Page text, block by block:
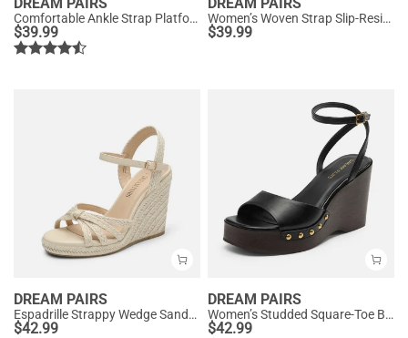
Comfortable Ankle Strap Platform Wedge Sandals
$39.99
Women’s Woven Strap Slip-Resistant Espadrille Sandals
$39.99
DREAM PAIRS
Espadrille Strappy Wedge Sandals
$42.99
DREAM PAIRS
Women’s Studded Square-Toe Boho Wedge Sandals
$42.99